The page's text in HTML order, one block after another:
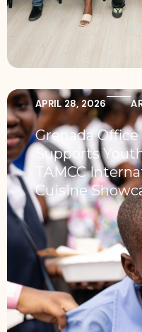
APRIL 28, 2026
Grenada
Supports
TAMCC
Cuisine